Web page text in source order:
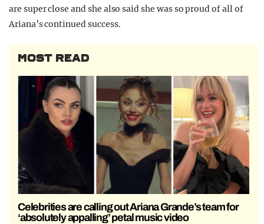
are super close and she also said she was so proud of all of
Ariana’s continued success.
MOST READ
Celebrities are calling out Ariana Grande’s team for
‘absolutely appalling’ petal music video